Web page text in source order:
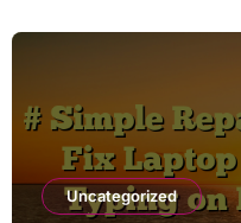
Uncategorized